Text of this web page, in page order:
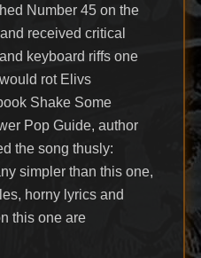
Number 45 on the
received critical
keyboard riffs one
rot Elivs
Shake Some
Pop Guide, author
the song thusly:
simpler than this one,
horny lyrics and
this one are